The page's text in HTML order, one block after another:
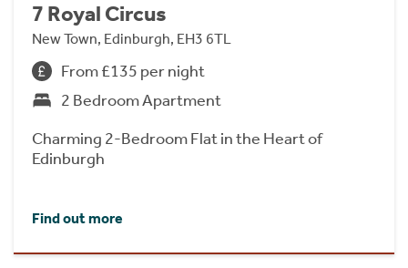
7 Royal Circus
New Town, Edinburgh, EH3 6TL
From £135 per night
2 Bedroom Apartment
Charming 2-Bedroom Flat in the Heart of
Edinburgh
Find out more